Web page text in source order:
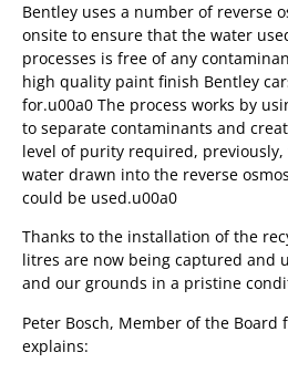
Bentley uses a number of reverse
onsite to ensure that the water
processes is free of any
high quality paint finish Bentley
for.u00a0 The process works by
to separate contaminants and
level of purity required,
water drawn into the reverse
could be used.u00a0
Thanks to the installation of the
litres are now being captured and
and our grounds in a pristine
Peter Bosch, Member of the
explains: